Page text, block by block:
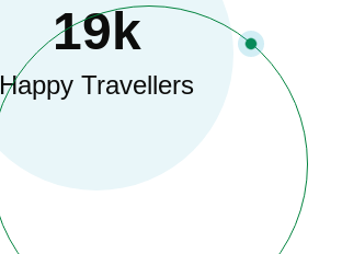
19K
Happy Travellers